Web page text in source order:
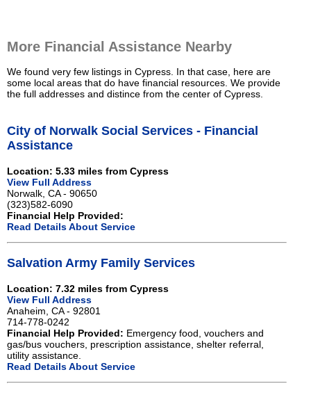
More Financial Assistance Nearby
We found very few listings in Cypress. In that case, here are
some local areas that do have financial resources. We provide
the full addresses and distince from the center of Cypress.
City of Norwalk Social Services - Financial
Assistance
Location: 5.33 miles from Cypress
View Full Address
Norwalk, CA - 90650
(323)582-6090
Financial Help Provided:
Read Details About Service
Salvation Army Family Services
Location: 7.32 miles from Cypress
View Full Address
Anaheim, CA - 92801
714-778-0242
Financial Help Provided: Emergency food, vouchers and
gas/bus vouchers, prescription assistance, shelter referral,
utility assistance.
Read Details About Service